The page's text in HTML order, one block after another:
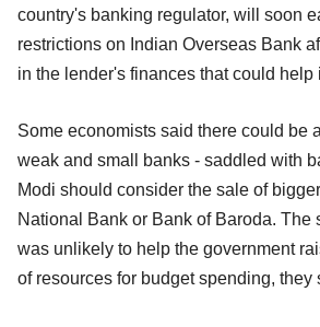
country's banking regulator, will soon
restrictions on Indian Overseas Bank
in the lender's finances that could help
Some economists said there could be
weak and small banks - saddled with
Modi should consider the sale of
National Bank or Bank of Baroda. The
was unlikely to help the government
of resources for budget spending, they